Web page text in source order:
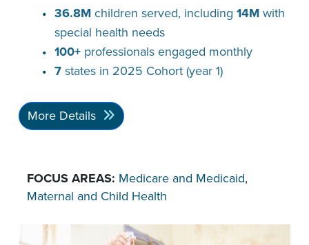
36.8Mchildren served, including 14Mwith
special health needs
100+ professionals engaged monthly
7states in 2025 Cohort (year 1)
More Details
FOCUS AREAS: Medicare and Medicaid,
Maternal and Child Health